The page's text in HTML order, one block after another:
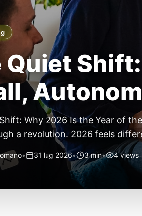
Quiet
Why 2026 Is the Year of
a revolution. 2026 feels
have quietly changed. The
• 31 lug 2026• 3 min• 4 views